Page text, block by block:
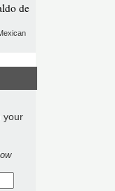
de
your